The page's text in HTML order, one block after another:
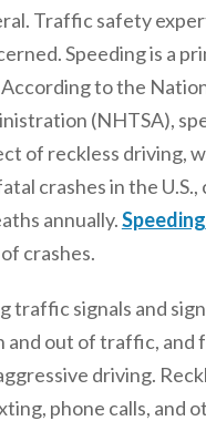
Traffic safety
Speeding is a
to the
(NHTSA),
of reckless driving,
crashes in the U.S.,
annually.Speeding
crashes.
traffic signals and
and out of traffic, and
driving.
phone calls, and